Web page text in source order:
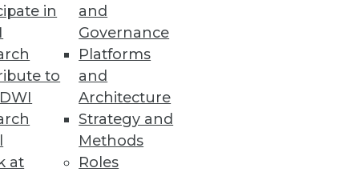
in
to
at
and
Governance
Platforms
and
Architecture
Strategy and
Methods
Roles